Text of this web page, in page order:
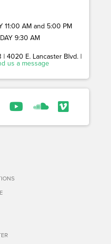
11:00 AM and 5:00 PM
9:30 AM
| 4020 E. Lancaster Blvd. |
us a message